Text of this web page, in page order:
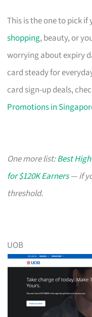
This is the one to pick
shopping, beauty, or
worrying about expiry
card steady for
card sign-up deals,
Promotions in
One more list:Best
for $120K Earners— if
threshold.
UOB